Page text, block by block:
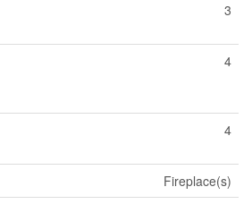
3
4
4
Fireplace(s)